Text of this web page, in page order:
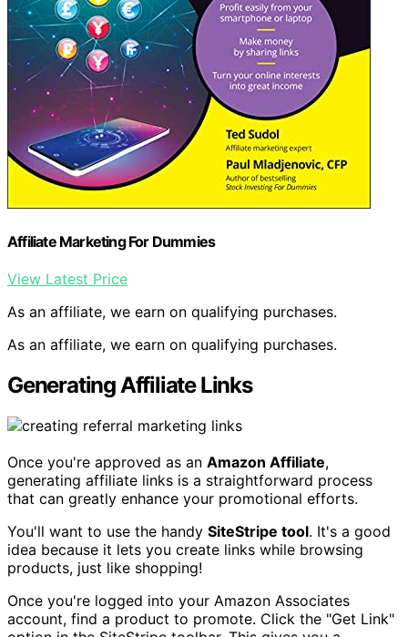
Affiliate Marketing For Dummies
View Latest Price
As an affiliate, we earn on qualifying purchases.
As an affiliate, we earn on qualifying purchases.
Generating Affiliate Links
Once you're approved as an Amazon Affiliate,
generating affiliate links is a straightforward process
that can greatly enhance your promotional efforts.
You'll want to use the handy SiteStripe tool. It's a good
idea because it lets you create links while browsing
products, just like shopping!
Once you're logged into your Amazon Associates
account, find a product to promote. Click the "Get Link"